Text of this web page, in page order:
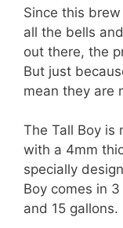
Since this
all the bells
out there, the
But just
mean they are
The Tall Boy is
with a 4mm
specially
Boy comes in
and 15 gallons.